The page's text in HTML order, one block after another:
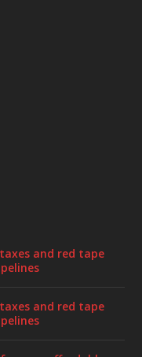
and red tape
and red tape